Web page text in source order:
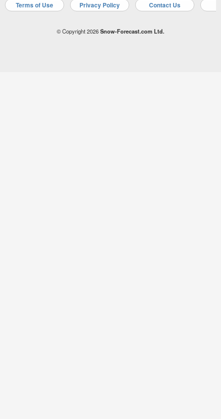
Terms of Use Privacy Policy Contact Us
© Copyright 2026Snow-Forecast.com Ltd.